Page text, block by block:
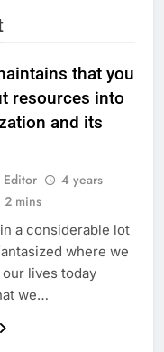
that you
resources into
and its
Editor
4 years
2 mins
a considerable lot
where we
lives today
we…